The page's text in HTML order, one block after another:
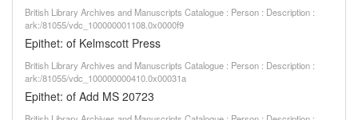
British Library Archives and Manuscripts Catalogue : Person : Description :
ark:/81055/vdc_100000001108.0x0000f9
Epithet: of Kelmscott Press
British Library Archives and Manuscripts Catalogue : Person : Description :
ark:/81055/vdc_100000000410.0x00031a
Epithet: of Add MS 20723